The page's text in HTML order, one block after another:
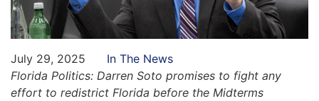
July 29, 2025
In The News
Florida Politics: Darren Soto promises to fight any
effort to redistrict Florida before the Midterms